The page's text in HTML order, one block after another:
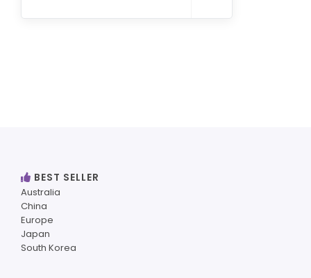
BEST SELLER
Australia
China
Europe
Japan
South Korea